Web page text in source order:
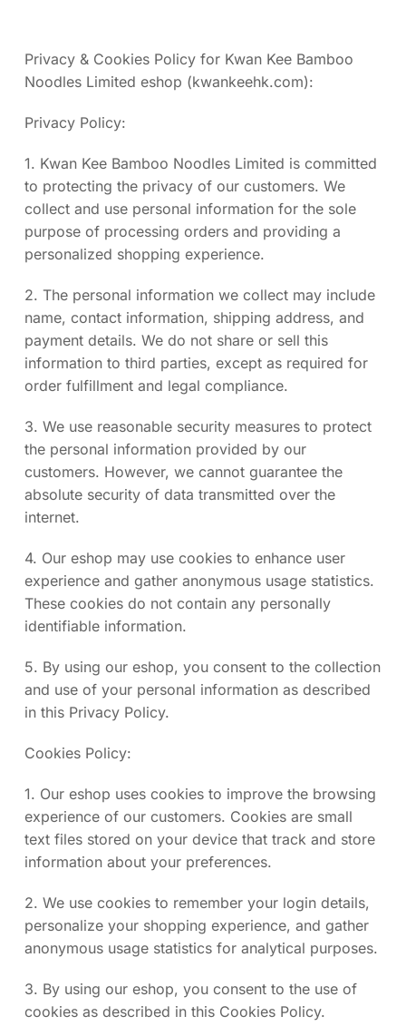
Privacy & Cookies Policy for Kwan Kee Bamboo
Noodles Limited eshop (kwankeehk.com):
Privacy Policy:
1. Kwan Kee Bamboo Noodles Limited is committed
to protecting the privacy of our customers. We
collect and use personal information for the sole
purpose of processing orders and providing a
personalized shopping experience.
2. The personal information we collect may include
name, contact information, shipping address, and
payment details. We do not share or sell this
information to third parties, except as required for
order fulfillment and legal compliance.
3. We use reasonable security measures to protect
the personal information provided by our
customers. However, we cannot guarantee the
absolute security of data transmitted over the
internet.
4. Our eshop may use cookies to enhance user
experience and gather anonymous usage statistics.
These cookies do not contain any personally
identifiable information.
5. By using our eshop, you consent to the collection
and use of your personal information as described
in this Privacy Policy.
Cookies Policy:
1. Our eshop uses cookies to improve the browsing
experience of our customers. Cookies are small
text files stored on your device that track and store
information about your preferences.
2. We use cookies to remember your login details,
personalize your shopping experience, and gather
anonymous usage statistics for analytical purposes.
3. By using our eshop, you consent to the use of
cookies as described in this Cookies Policy.